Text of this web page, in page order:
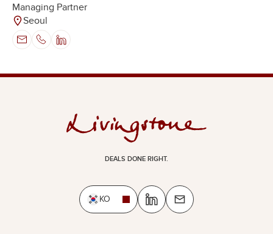
Managing Partner
Seoul
DEALS DONE RIGHT.
KO